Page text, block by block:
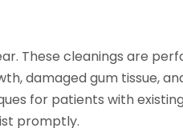
These cleanings are
damaged gum tissue,
for patients with
promptly.